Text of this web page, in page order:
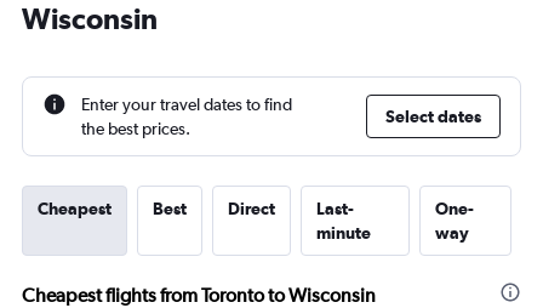
Wisconsin
Enter your travel dates to find
the best prices.
Select dates
Cheapest Best Direct
Last-
minute
One-
way
Cheapest flights from Toronto to Wisconsin